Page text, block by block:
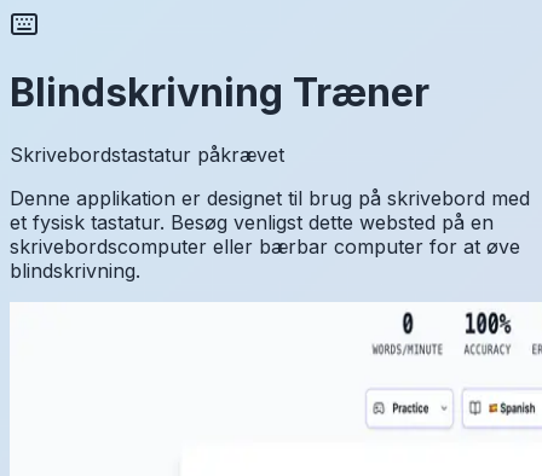
Blindskrivning Træner
Skrivebordstastatur påkrævet
Denne applikation er designet til brug på skrivebord med
et fysisk tastatur. Besøg venligst dette websted på en
skrivebordscomputer eller bærbar computer for at øve
blindskrivning.